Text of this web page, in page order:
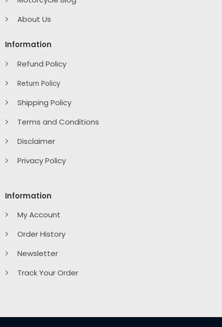
About Us
Information
Refund Policy
Return Policy
Shipping Policy
Terms and Conditions
Disclaimer
Privacy Policy
Information
My Account
Order History
Newsletter
Track Your Order